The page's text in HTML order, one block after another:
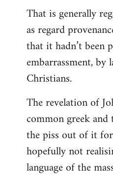
That is generally
as regard
that it hadn’t been
embarrassment, by
Christians.
The revelation of
common greek
the piss out of it for
hopefully not
language of the